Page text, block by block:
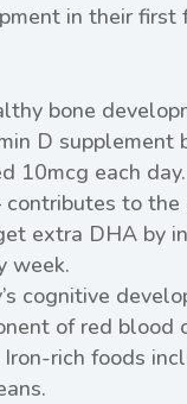
in their
bone
D supplement
10mcg each day.
to the
extra DHA by
week.
cognitive
of red
rich foods